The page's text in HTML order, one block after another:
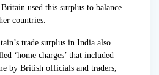
used this surplus to balance
countries.
trade surplus in India also
‘home charges’ that included
by British officials and traders,